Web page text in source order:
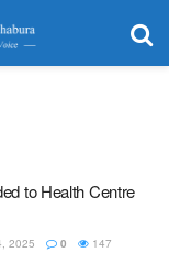
to Health Centre
2025 0 147